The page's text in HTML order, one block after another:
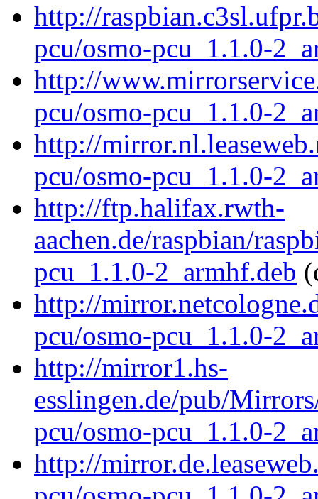
http://
pcu/osmo-pcu_1.1.0-
http://
pcu/osmo-pcu_1.1.0-
http://
pcu/osmo-pcu_1.1.0-
http://ftp.halifax.rwth-
aachen.de/raspbian/
pcu_1.1.0-2_armhf.deb
http://
pcu/osmo-pcu_1.1.0-
http://mirror1.hs-
esslingen.de/pub/
pcu/osmo-pcu_1.1.0-
http://